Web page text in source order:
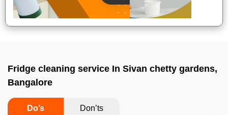
Fridge cleaning service In Sivan chetty gardens,
Bangalore
Do’s Don’ts